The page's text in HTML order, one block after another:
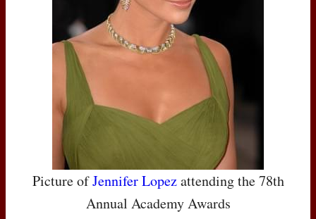
Picture ofJennifer Lopezattending the 78th
Annual Academy Awards